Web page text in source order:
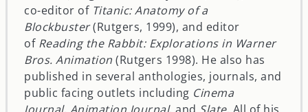
co-editor of Titanic: Anatomy of a
Blockbuster(Rutgers, 1999), and editor
of Reading the Rabbit: Explorations in Warner
Bros. Animation (Rutgers 1998). He also has
published in several anthologies, journals, and
public facing outlets including Cinema